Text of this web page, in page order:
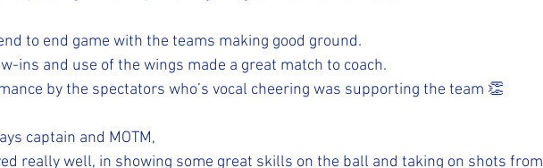
to end game with the teams making good ground.
ins and use of the wings made a great match to coach.
by the spectators who’s vocal cheering was supporting the team 👏
captain and MOTM,
really well, in showing some great skills on the ball and taking on shots from